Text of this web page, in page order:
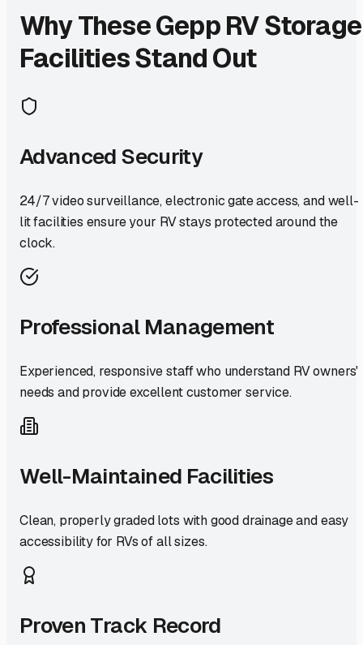
Why TheseGeppRV Storage
Facilities Stand Out
Advanced Security
24/7 video surveillance, electronic gate access, and well-
lit facilities ensure your RV stays protected around the
clock.
Professional Management
Experienced, responsive staff who understand RV owners'
needs and provide excellent customer service.
Well-Maintained Facilities
Clean, properly graded lots with good drainage and easy
accessibility for RVs of all sizes.
Proven Track Record